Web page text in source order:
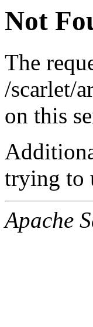
Not
The
/scarlet/
on this
trying to
Apache